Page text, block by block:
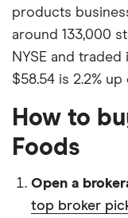
products
around 133,000
NYSE and
$58.54 is 2.2%
How to
Foods
Open a
top broker